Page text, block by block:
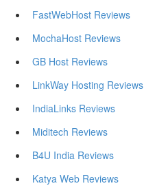
FastWebHost Reviews
MochaHost Reviews
GB Host Reviews
LinkWay Hosting Reviews
IndiaLinks Reviews
Miditech Reviews
B4U India Reviews
Katya Web Reviews